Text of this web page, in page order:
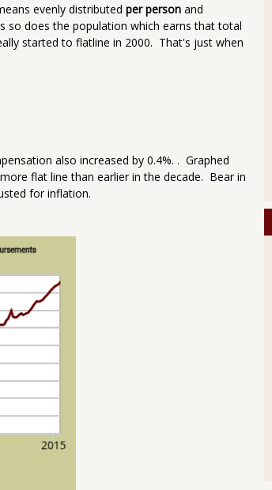
evenly distributed per person and
so does the population which earns that total
started to flatline in 2000. That's just when
also increased by 0.4%. . Graphed
flat line than earlier in the decade. Bear in
for inflation.